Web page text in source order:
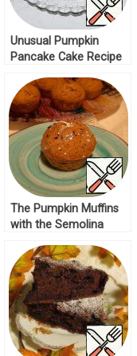
Unusual Pumpkin
Pancake Cake Recipe
The Pumpkin Muffins
with the Semolina